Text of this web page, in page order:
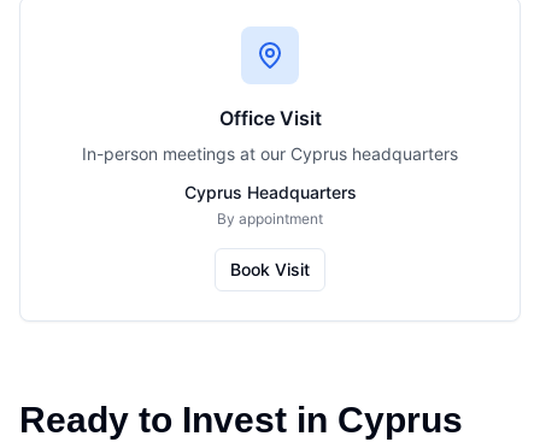
Office Visit
In-person meetings at our Cyprus headquarters
Cyprus Headquarters
By appointment
Book Visit
Ready to Invest in Cyprus